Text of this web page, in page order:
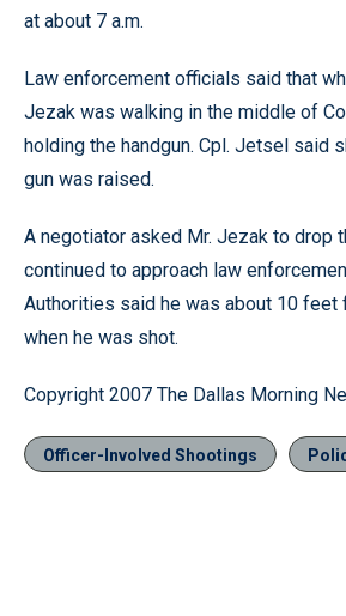
at about 7 a.m.
Law enforcement officials said that
Jezak was walking in the middle of
holding the handgun. Cpl. Jetsel said
gun was raised.
A negotiator asked Mr. Jezak to drop
continued to approach law
Authorities said he was about 10 feet
when he was shot.
Copyright 2007 The Dallas Morning
Officer-Involved Shootings